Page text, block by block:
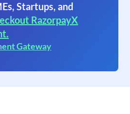
Startups, and
RazorpayX
Gateway